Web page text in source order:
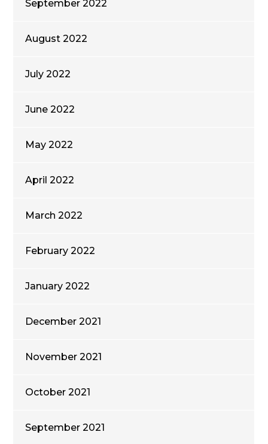
September 2022
August 2022
July 2022
June 2022
May 2022
April 2022
March 2022
February 2022
January 2022
December 2021
November 2021
October 2021
September 2021